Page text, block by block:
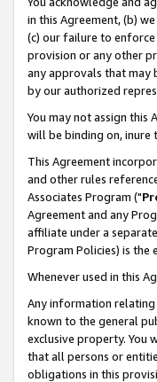
in this Agreement, (b)
(c) our failure to
provision or any other
any approvals that may
by our authorized
You may not assign
will be binding on, inure
This Agreement
and other rules
Associates Program ("
Agreement and any
affiliate under a
Program Policies) is the
Whenever used in this
Any information relating
known to the general
exclusive property. You
that all persons or
obligations in this